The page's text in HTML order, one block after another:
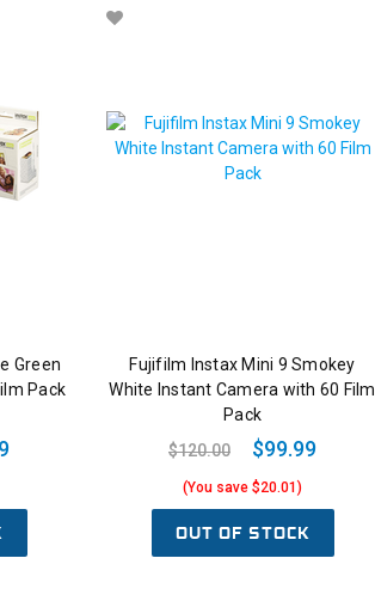
Green
Pack
Fujifilm Instax Mini 9 Smokey
White Instant Camera with 60 Film
Pack
$120.00
$99.99
(You save $20.01)
OUT OF STOCK